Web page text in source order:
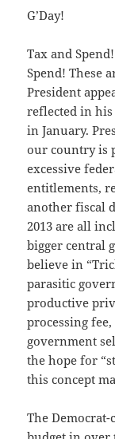
G’Day!
Tax and
Spend! These
President
reflected in
in January.
our country is
excessive
entitlements,
another fiscal
2013 are all
bigger central
believe in
parasitic
productive
processing
government
the hope for
this concept
The Democrat-